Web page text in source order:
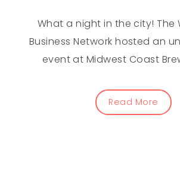
What a night in the city! The
Business Network hosted an
event at Midwest Coast
Read More